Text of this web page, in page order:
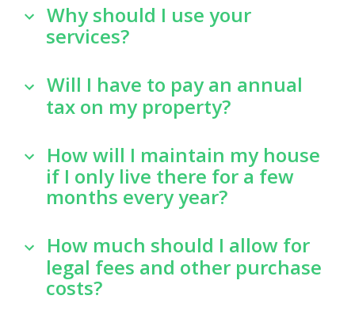
Why should I use your
services?
Will I have to pay an annual
tax on my property?
How will I maintain my house
if I only live there for a few
months every year?
How much should I allow for
legal fees and other purchase
costs?